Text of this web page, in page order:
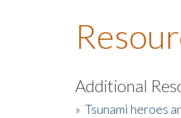
Additional
» Tsunami heroes